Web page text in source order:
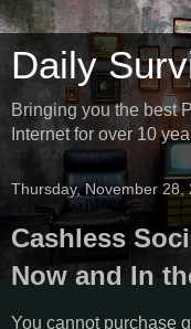
Daily
Bringing you the best
Internet for over 10
Thursday, November 28,
Cashless
Now and In
You cannot purchase